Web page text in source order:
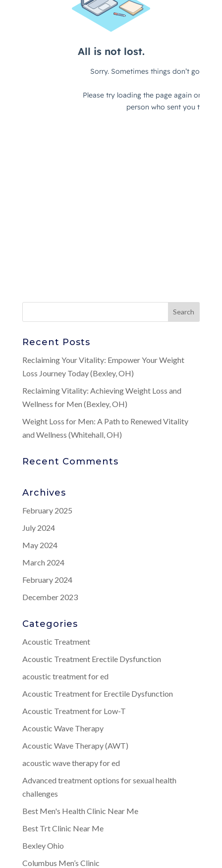
Recent Posts
Reclaiming Your Vitality: Empower Your Weight
Loss Journey Today (Bexley, OH)
Reclaiming Vitality: Achieving Weight Loss and
Wellness for Men (Bexley, OH)
Weight Loss for Men: A Path to Renewed Vitality
and Wellness (Whitehall, OH)
Recent Comments
Archives
February 2025
July 2024
May 2024
March 2024
February 2024
December 2023
Categories
Acoustic Treatment
Acoustic Treatment Erectile Dysfunction
acoustic treatment for ed
Acoustic Treatment for Erectile Dysfunction
Acoustic Treatment for Low-T
Acoustic Wave Therapy
Acoustic Wave Therapy (AWT)
acoustic wave therapy for ed
Advanced treatment options for sexual health
challenges
Best Men's Health Clinic Near Me
Best Trt Clinic Near Me
Bexley Ohio
Columbus Men’s Clinic